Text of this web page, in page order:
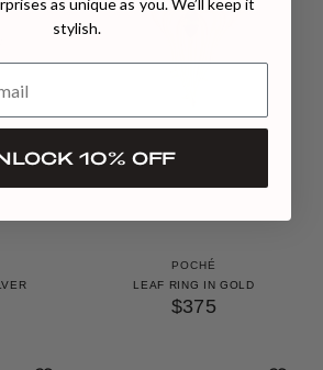
POCHÉ
LEAF RING IN GOLD
$375
as unique as you. We’ll keep it
stylish.
10% OFF